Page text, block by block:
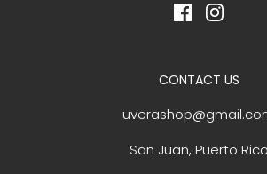
CONTACT US
San Juan, Puerto Rico